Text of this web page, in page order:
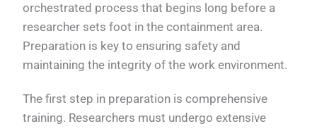
orchestrated process that begins long before a
researcher sets foot in the containment area.
Preparation is key to ensuring safety and
maintaining the integrity of the work environment.
The first step in preparation is comprehensive
training. Researchers must undergo extensive